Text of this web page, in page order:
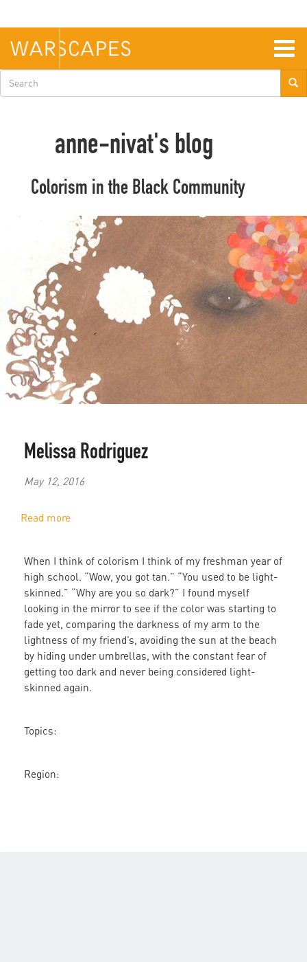
main
content
Search
form
anne-nivat's blog
Colorism in the Black Community
Melissa Rodriguez
May 12, 2016
Read more
the
Black
Community
When I think of colorism I think of my freshman year of
high school. “Wow, you got tan.” “You used to be light-
skinned.” “Why are you so dark?” I found myself
looking in the mirror to see if the color was starting to
fade yet, comparing the darkness of my arm to the
lightness of my friend’s, avoiding the sun at the beach
by hiding under umbrellas, with the constant fear of
getting too dark and never being considered light-
skinned again.
Topics:
Region: